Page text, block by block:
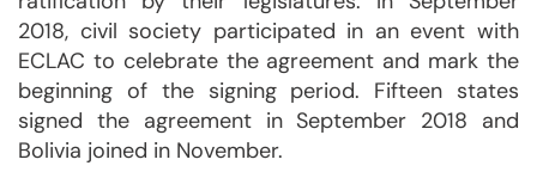
2018, civil society participated in an event with
ECLAC to celebrate the agreement and mark the
beginning of the signing period. Fifteen states
signed the agreement in September 2018 and
Bolivia joined in November.